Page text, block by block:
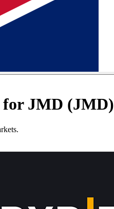
for JMD (JMD)